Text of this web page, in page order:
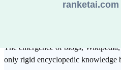
The emergence of blogs, Wikipedia
only rigid encyclopedic knowledge